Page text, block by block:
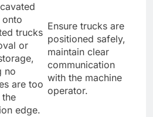
onto
trucks
or
no
are too
edge.
Ensure trucks are
positioned safely,
maintain clear
communication
with the machine
operator.